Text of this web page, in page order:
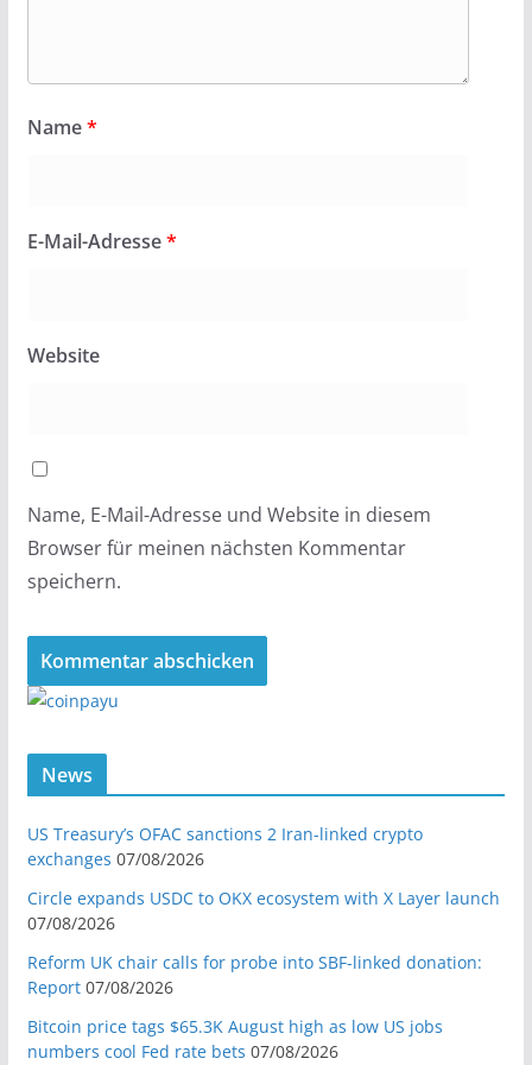
Name*
E-Mail-Adresse*
Website
Name, E-Mail-Adresse und Website in diesem
Browser für meinen nächsten Kommentar
speichern.
News
US Treasury’s OFAC sanctions 2 Iran-linked crypto
exchanges 07/08/2026
Circle expands USDC to OKX ecosystem with X Layer launch
07/08/2026
Reform UK chair calls for probe into SBF-linked donation:
Report 07/08/2026
Bitcoin price tags $65.3K August high as low US jobs
numbers cool Fed rate bets 07/08/2026